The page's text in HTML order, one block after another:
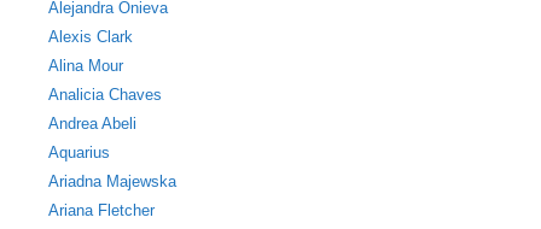
Alejandra Onieva
Alexis Clark
Alina Mour
Analicia Chaves
Andrea Abeli
Aquarius
Ariadna Majewska
Ariana Fletcher